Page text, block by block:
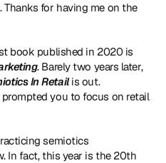
Thanks for having me on the
book published in 2020 is
. Barely two years later,
In Retail is out.
you to focus on retail
semiotics
In fact, this year is the 20th